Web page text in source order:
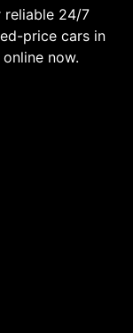
reliable 24/7
price cars in
now.